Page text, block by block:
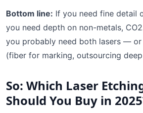
Bottom line: If you need fine detail
you need depth on non-metals,
you probably need both lasers —
(fiber for marking, outsourcing
So: Which Laser
Should You Buy in